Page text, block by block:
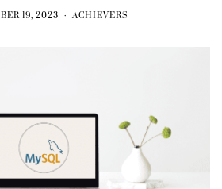
19, 2023 ACHIEVERS